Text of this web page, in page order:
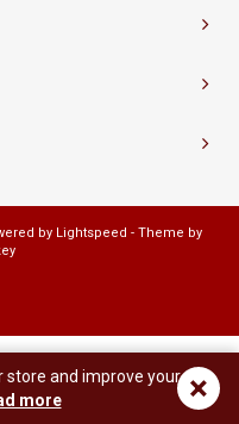
by Lightspeed - Theme by
×
store and improve your
more